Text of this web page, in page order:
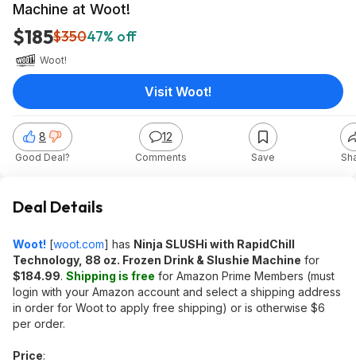
Machine at Woot!
$185$35047% off
Woot!
8
Good Deal?
12
Comments Save
Visit Woot!
Deal Details
Woot! [woot.com] has Ninja SLUSHi with RapidChill
Technology, 88 oz. Frozen Drink & Slushie Machine for
$184.99. Shipping is free for Amazon Prime Members (must
login with your Amazon account and select a shipping address
in order for Woot to apply free shipping) or is otherwise $6
per order.
Price: